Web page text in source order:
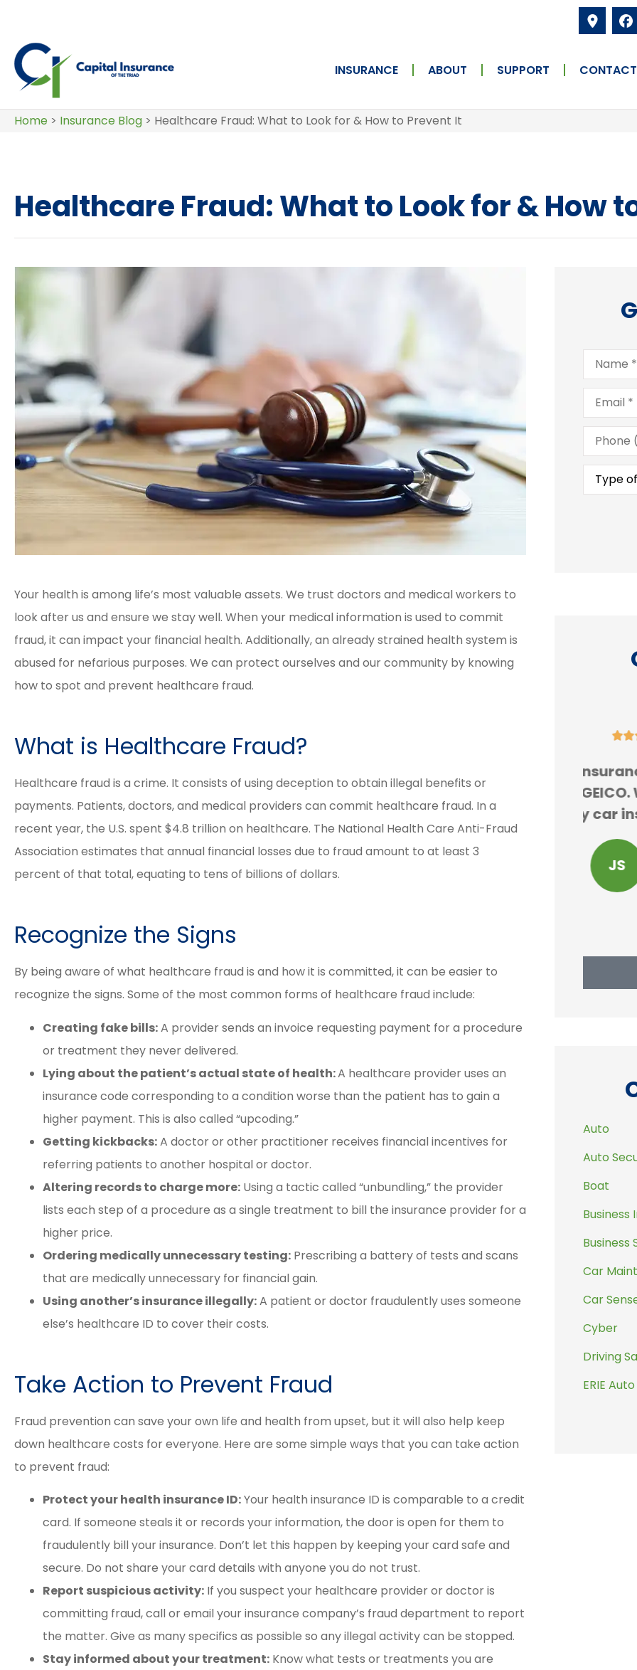
INSURANCE ABOUT SUPPORT CONTACT
Home > Insurance Blog > Healthcare Fraud: What to Look for & How to Prevent It
Healthcare Fraud: What to Look for & How
Your health is among life’s most valuable assets. We trust doctors and medical workers to
look after us and ensure we stay well. When your medical information is used to commit
fraud, it can impact your financial health. Additionally, an already strained health system is
abused for nefarious purposes. We can protect ourselves and our community by knowing
how to spot and prevent healthcare fraud.
What is Healthcare Fraud?
Healthcare fraud is a crime. It consists of using deception to obtain illegal benefits or
payments. Patients, doctors, and medical providers can commit healthcare fraud. In a
recent year, the U.S. spent $4.8 trillion on healthcare. The National Health Care Anti-Fraud
Association estimates that annual financial losses due to fraud amount to at least 3
percent of that total, equating to tens of billions of dollars.
Recognize the Signs
By being aware of what healthcare fraud is and how it is committed, it can be easier to
recognize the signs. Some of the most common forms of healthcare fraud include:
Creating fake bills:A provider sends an invoice requesting payment for a procedure
or treatment they never delivered.
Lying about the patient’s actual state of health:A healthcare provider uses an
insurance code corresponding to a condition worse than the patient has to gain a
higher payment. This is also called “upcoding.”
Getting kickbacks:A doctor or other practitioner receives financial incentives for
referring patients to another hospital or doctor.
Altering records to charge more: Using a tactic called “unbundling,” the provider
lists each step of a procedure as a single treatment to bill the insurance provider for a
higher price.
Ordering medically unnecessary testing: Prescribing a battery of tests and scans
that are medically unnecessary for financial gain.
Using another’s insurance illegally:A patient or doctor fraudulently uses someone
else’s healthcare ID to cover their costs.
Take Action to Prevent Fraud
Fraud prevention can save your own life and health from upset, but it will also help keep
down healthcare costs for everyone. Here are some simple ways that you can take action
to prevent fraud:
Protect your health insurance ID:Your health insurance ID is comparable to a credit
card. If someone steals it or records your information, the door is open for them to
fraudulently bill your insurance. Don’t let this happen by keeping your card safe and
secure. Do not share your card details with anyone you do not trust.
Report suspicious activity: If you suspect your healthcare provider or doctor is
committing fraud, call or email your insurance company’s fraud department to report
the matter. Give as many specifics as possible so any illegal activity can be stopped.
Stay informed about your treatment: Know what tests or treatments you are
Name*
Email*
Phone
Type
Insurance
great agents. The process
was easy and smooth and
their...
than GEICO. We are forced
to buy car insurance and...
Auto
Auto
Boat
Business
Business
Car
Car
Cyber
Driving
ERIE